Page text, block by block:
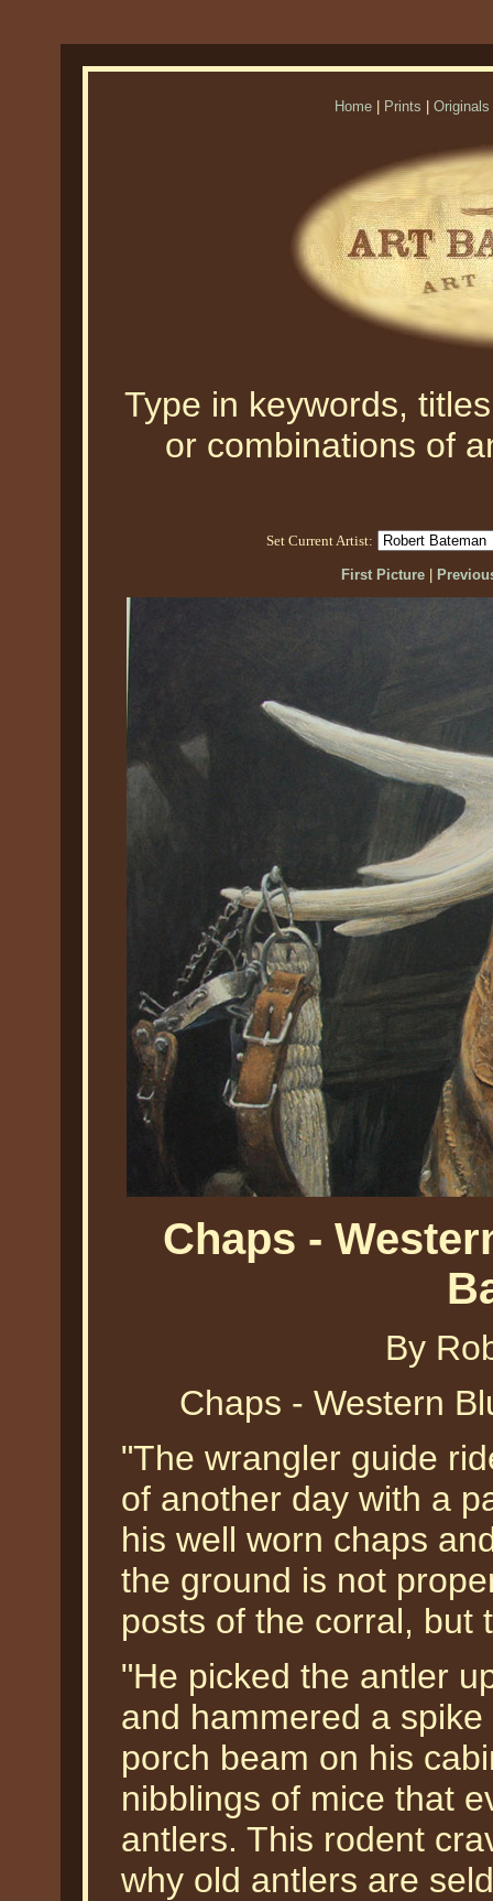
Home Prints Originals
Type in keywords,
or combinations of
Set Current Artist:
First Picture|
Chaps -
By
Chaps - Western
"The wrangler guide
of another day with a
his well worn chaps
the ground is not
posts of the corral, but
"He picked the antler
and hammered a
porch beam on his
nibblings of mice that
antlers. This rodent
why old antlers are